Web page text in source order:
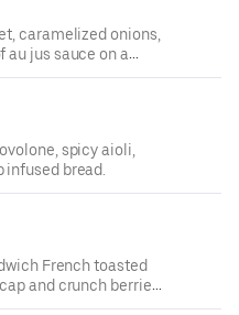
caramelized onions,
au jus sauce on a
spicy aioli,
bread.
French toasted
and crunch berries,